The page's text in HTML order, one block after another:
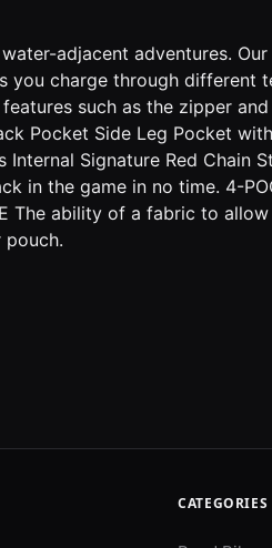
water-adjacent adventures.
charge through different
such as the zipper
Pocket Side Leg Pocket
Signature Red Chain
in the game in no time. 4-
The ability of a fabric to
pouch.
CATEGORIES